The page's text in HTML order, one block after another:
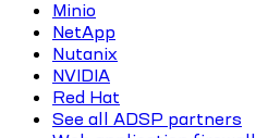
Minio
NetApp
Nutanix
NVIDIA
Red Hat
See all ADSP partners